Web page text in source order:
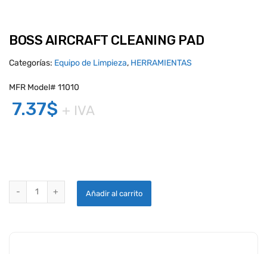
BOSS AIRCRAFT CLEANING PAD
Categorías: Equipo de Limpieza, HERRAMIENTAS
MFR Model# 11010
7.37$ + IVA
BOSS AIRCRAFT CLEANING PAD quantity
Añadir al carrito